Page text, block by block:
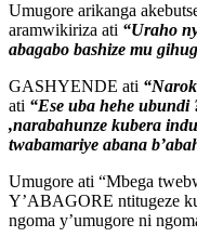
Umugore arikanga
aramwikiriza ati “Uraho
abagabo bashize mu
GASHYENDE ati
ati “Ese uba hehe ubundi
,narabahunze kubera
twabamariye abana
Umugore ati “Mbega
Y’ABAGORE ntitugeze
ngoma y’umugore ni